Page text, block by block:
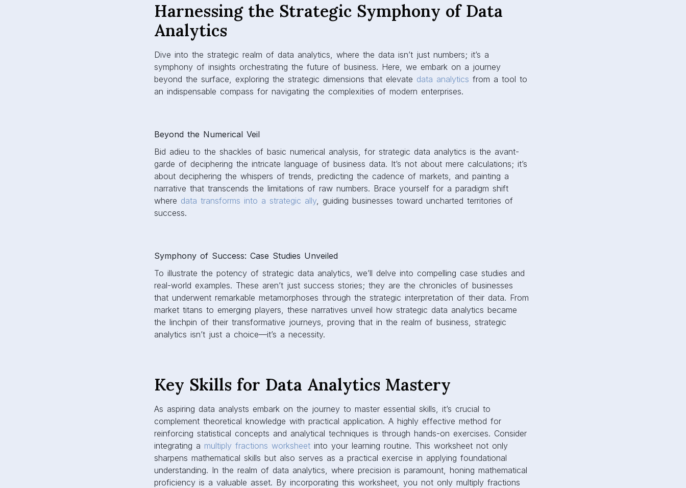
Harnessing the Strategic Symphony of Data
Analytics
Dive into the strategic realm of data analytics, where the data isn’t just numbers; it’s a
symphony of insights orchestrating the future of business. Here, we embark on a journey
beyond the surface, exploring the strategic dimensions that elevate data analytics from a tool to
an indispensable compass for navigating the complexities of modern enterprises.
Beyond the Numerical Veil
Bid adieu to the shackles of basic numerical analysis, for strategic data analytics is the avant-
garde of deciphering the intricate language of business data. It’s not about mere calculations; it’s
about deciphering the whispers of trends, predicting the cadence of markets, and painting a
narrative that transcends the limitations of raw numbers. Brace yourself for a paradigm shift
where data transforms into a strategic ally, guiding businesses toward uncharted territories of
success.
Symphony of Success: Case Studies Unveiled
To illustrate the potency of strategic data analytics, we’ll delve into compelling case studies and
real-world examples. These aren’t just success stories; they are the chronicles of businesses
that underwent remarkable metamorphoses through the strategic interpretation of their data. From
market titans to emerging players, these narratives unveil how strategic data analytics became
the linchpin of their transformative journeys, proving that in the realm of business, strategic
analytics isn’t just a choice—it’s a necessity.
Key Skills for Data Analytics Mastery
As aspiring data analysts embark on the journey to master essential skills, it’s crucial to
complement theoretical knowledge with practical application. A highly effective method for
reinforcing statistical concepts and analytical techniques is through hands-on exercises. Consider
integrating a multiply fractions worksheetinto your learning routine. This worksheet not only
sharpens mathematical skills but also serves as a practical exercise in applying foundational
understanding. In the realm of data analytics, where precision is paramount, honing mathematical
proficiency is a valuable asset. By incorporating this worksheet, you not only multiply fractions